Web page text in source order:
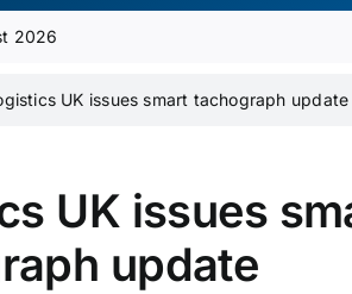
2026
UK issues smart tachograph update
UK issues
update